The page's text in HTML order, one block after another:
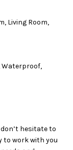
Room,
Waterproof,
hesitate to
to work with you